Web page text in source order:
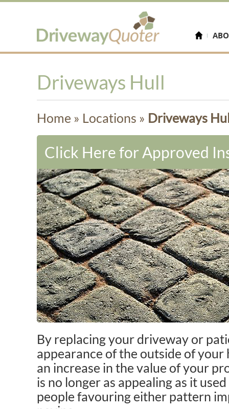
Driveways Hull
Home » Locations » Driveways
Click Here for Approved
By replacing your driveway or
appearance of the outside of your
an increase in the value of your
is no longer as appealing as it
people favouring either pattern